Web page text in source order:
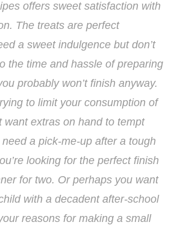
offers sweet satisfaction with
The treats are perfect
a sweet indulgence but don’t
the time and hassle of preparing
probably won’t finish anyway.
to limit your consumption of
want extras on hand to tempt
a pick-me-up after a tough
looking for the perfect finish
for two. Or perhaps you want
with a decadent after-school
reasons for making a small